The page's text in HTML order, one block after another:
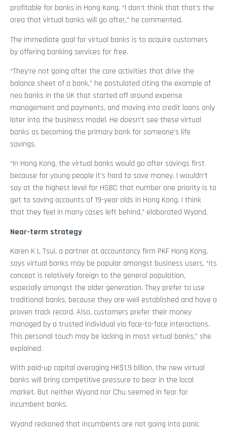
profitable for banks in Hong Kong. “I don’t think that that’s the
area that virtual banks will go after,” he commented.
The immediate goal for virtual banks is to acquire customers
by offering banking services for free.
“They’re not going after the core activities that drive the
balance sheet of a bank,” he postulated citing the example of
neo banks in the UK that started off around expense
management and payments, and moving into credit loans only
later into the business model. He doesn’t see these virtual
banks as becoming the primary bank for someone’s life
savings.
“In Hong Kong, the virtual banks would go after savings first
because for young people it’s hard to save money. I wouldn’t
say at the highest level for HSBC that number one priority is to
get to saving accounts of 19-year olds in Hong Kong. I think
that they feel in many cases left behind,” elaborated Wyand.
Near-term strategy
Karen K L Tsui, a partner at accountancy firm PKF Hong Kong,
says virtual banks may be popular amongst business users, “its
concept is relatively foreign to the general population,
especially amongst the older generation. They prefer to use
traditional banks, because they are well established and have a
proven track record. Also, customers prefer their money
managed by a trusted individual via face-to-face interactions.
This personal touch may be lacking in most virtual banks,” she
explained.
With paid-up capital averaging HK$1.9 billion, the new virtual
banks will bring competitive pressure to bear in the local
market. But neither Wyand nor Chu seemed in fear for
incumbent banks.
Wyand reckoned that incumbents are not going into panic